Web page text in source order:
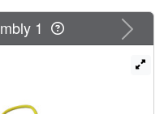
binding site. Our DNA-
can recognize more
and the
Next
1